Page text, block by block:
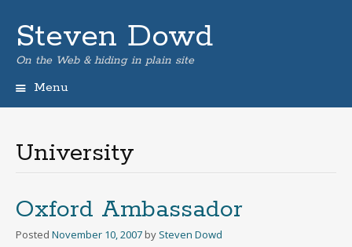
Steven Dowd
On the Web & hiding in plain site
Menu
University
Oxford Ambassador
Posted November 10, 2007 by Steven Dowd